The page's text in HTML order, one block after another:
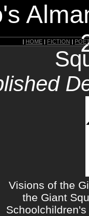
| HOME | FICTION |
Visions of the
the Giant